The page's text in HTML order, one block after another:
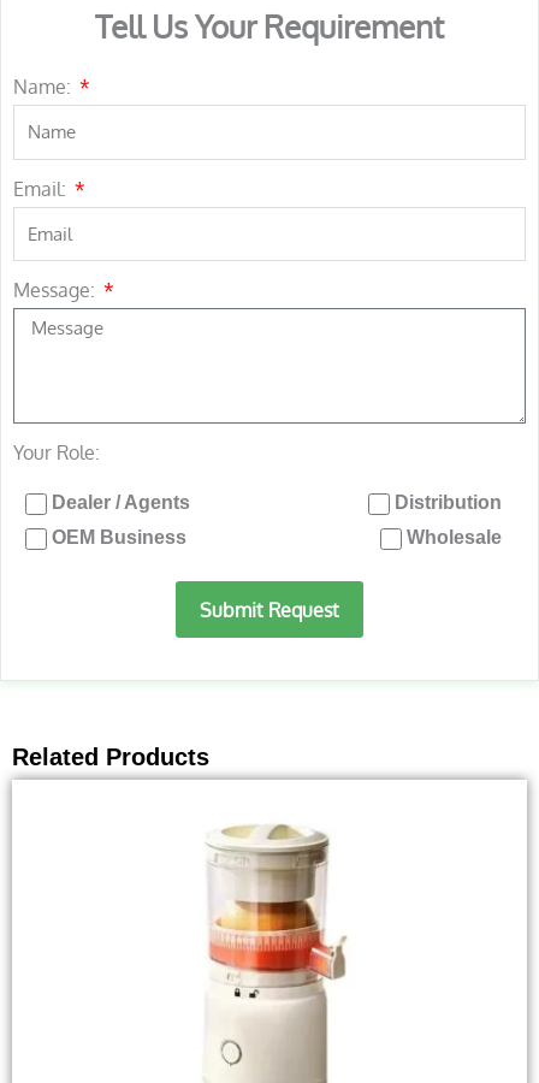
Tell Us Your Requirement
Name:
Email:
Message:
Your Role:
Dealer / Agents
Distribution
OEM Business
Wholesale
Submit Request
Related Products